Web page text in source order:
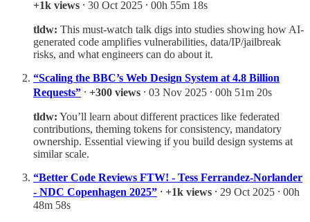
+1k views ⸱ 30 Oct 2025 ⸱ 00h 55m 18s
tldw: This must-watch talk digs into studies showing how AI-
generated code amplifies vulnerabilities, data/IP/jailbreak
risks, and what engineers can do about it.
“Scaling the BBC’s Web Design System at 4.8 Billion
Requests” ⸱ +300 views ⸱ 03 Nov 2025 ⸱ 00h 51m 20s
tldw: You’ll learn about different practices like federated
contributions, theming tokens for consistency, mandatory
ownership. Essential viewing if you build design systems at
similar scale.
“Better Code Reviews FTW! - Tess Ferrandez-Norlander
- NDC Copenhagen 2025” ⸱ +1k views ⸱ 29 Oct 2025 ⸱ 00h
48m 58s